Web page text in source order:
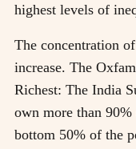
highest levels of
The concentration
increase. The
Richest: The India
own more than
bottom 50% of the